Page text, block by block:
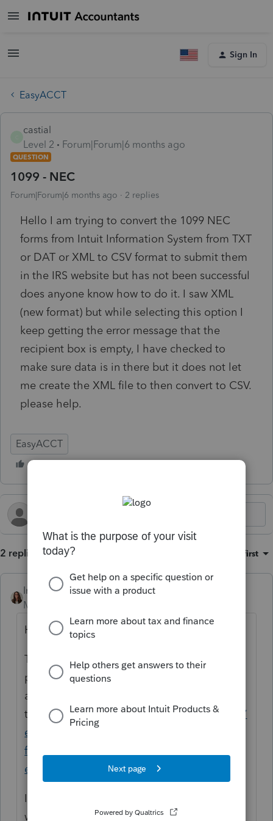
Sign In
EasyACCT
castial
Level 2
Forum|Forum|6 months ago
QUESTION
1099 - NEC
Forum|Forum|6 months ago 2 replies
Hello I am trying to convert the 1099 NEC
forms from Intuit Information System from TXT
or DAT or XML to CSV format to submit them
in the IRS website but has not been successful
does anyone know how to do it. I saw XML
(new format) but while selecting this option I
keep getting the error message that the
recipient box is empty, I have checked to
make sure data is in there but it does not let
me create the XML file to then convert to CSV.
please help.
EasyACCT
2 replies Oldest first
IntuitKatie
Moderator
Hi @castial,
Thanks for stopping by the Community and
posting your question. Here is a support
article that might help with
this:https://accountants.intuit.com/support/
en-us/help-article/import-export-data-
files/import-export-spreadsheet-data-
easyacct/L4Ph4lY5x_US_en_US
If you need further assistance with this we
would reach out tosupport.